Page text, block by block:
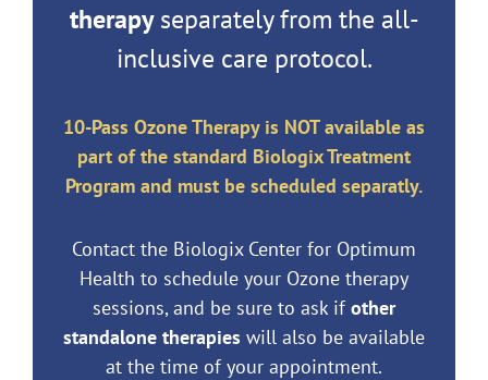
therapyseparately from the all-
inclusive care protocol.
10-Pass Ozone Therapy is NOT available as
part of the standard Biologix Treatment
Program and must be scheduled separatly.
Contact the Biologix Center for Optimum
Health to schedule your Ozone therapy
sessions, and be sure to ask ifother
standalone therapies will also be available
at the time of your appointment.